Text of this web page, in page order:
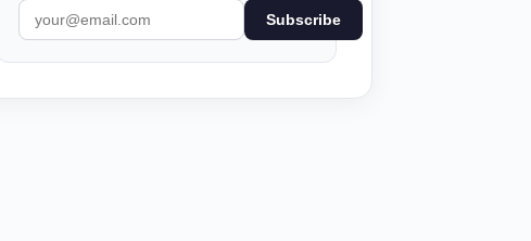
Subscribe